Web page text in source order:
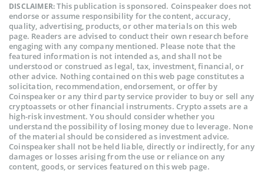
DISCLAIMER:This publication is sponsored. Coinspeaker does not
endorse or assume responsibility for the content, accuracy,
quality, advertising, products, or other materials on this web
page. Readers are advised to conduct their own research before
engaging with any company mentioned. Please note that the
featured information is not intended as, and shall not be
understood or construed as legal, tax, investment, financial, or
other advice. Nothing contained on this web page constitutes a
solicitation, recommendation, endorsement, or offer by
Coinspeaker or any third party service provider to buy or sell any
cryptoassets or other financial instruments. Crypto assets are a
high-risk investment. You should consider whether you
understand the possibility of losing money due to leverage. None
of the material should be considered as investment advice.
Coinspeaker shall not be held liable, directly or indirectly, for any
damages or losses arising from the use or reliance on any
content, goods, or services featured on this web page.